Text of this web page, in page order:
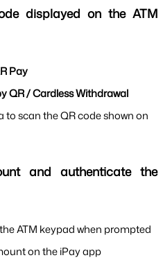
displayed on the ATM
Pay
QR / Cardless Withdrawal
to scan the QR code shown on
and authenticate the
ATM keypad when prompted
on the iPay app